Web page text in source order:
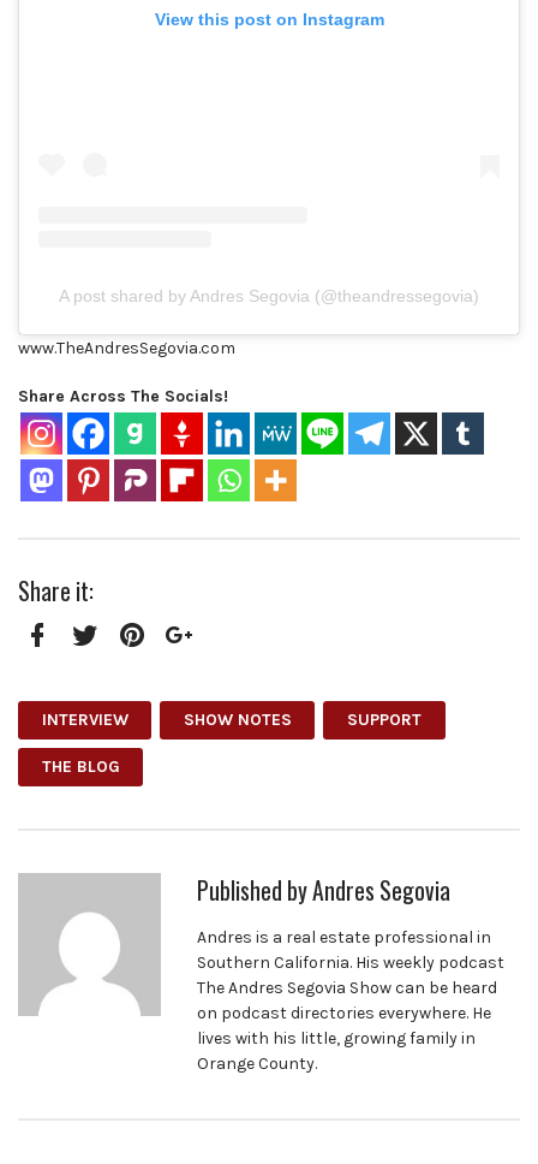
View this post on Instagram
A post shared by Andres Segovia (@theandressegovia)
www.TheAndresSegovia.com
Share Across The Socials!
Share it:
INTERVIEW SHOW NOTES SUPPORT
THE BLOG
Published byAndres Segovia
Andres is a real estate professional in
Southern California. His weekly podcast
The Andres Segovia Show can be heard
on podcast directories everywhere. He
lives with his little, growing family in
Orange County.